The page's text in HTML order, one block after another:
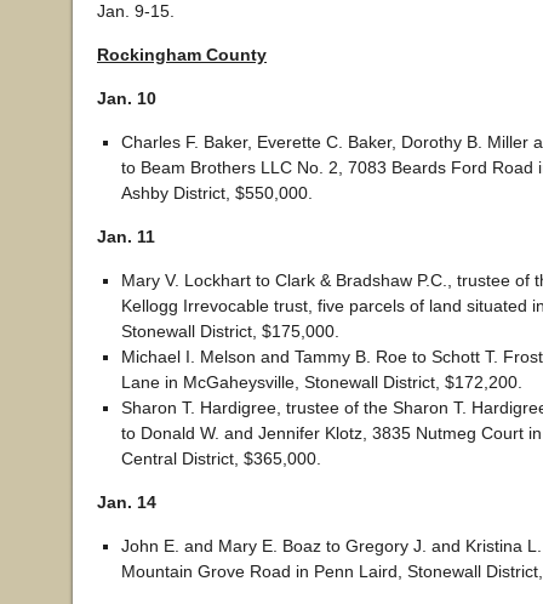
Jan. 9-15.
Rockingham County
Jan. 10
Charles F. Baker, Everette C. Baker, Dorothy B. Miller
to Beam Brothers LLC No. 2, 7083 Beards Ford Road
Ashby District, $550,000.
Jan. 11
Mary V. Lockhart to Clark & Bradshaw P.C., trustee of
Kellogg Irrevocable trust, five parcels of land situated
Stonewall District, $175,000.
Michael I. Melson and Tammy B. Roe to Schott T.
Lane in McGaheysville, Stonewall District, $172,200.
Sharon T. Hardigree, trustee of the Sharon T.
to Donald W. and Jennifer Klotz, 3835 Nutmeg Court
Central District, $365,000.
Jan. 14
John E. and Mary E. Boaz to Gregory J. and Kristina
Mountain Grove Road in Penn Laird, Stonewall